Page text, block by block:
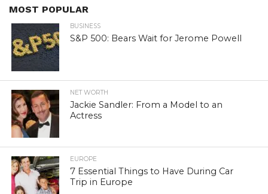
MOST POPULAR
BUSINESS
S&P 500: Bears Wait for Jerome Powell
NET WORTH
Jackie Sandler: From a Model to an
Actress
EUROPE
7 Essential Things to Have During Car
Trip in Europe